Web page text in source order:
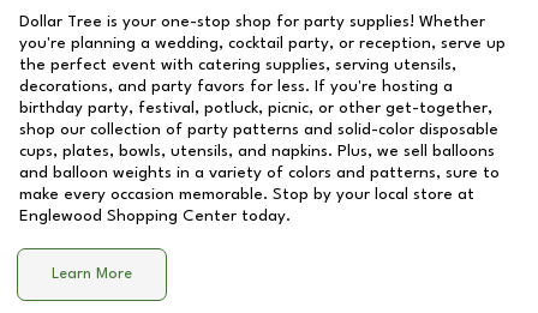
Dollar Tree is your one-stop shop for party supplies! Whether
you're planning a wedding, cocktail party, or reception, serve up
the perfect event with catering supplies, serving utensils,
decorations, and party favors for less. If you're hosting a
birthday party, festival, potluck, picnic, or other get-together,
shop our collection of party patterns and solid-color disposable
cups, plates, bowls, utensils, and napkins. Plus, we sell balloons
and balloon weights in a variety of colors and patterns, sure to
make every occasion memorable. Stop by your local store at
Englewood Shopping Center today.
Learn More